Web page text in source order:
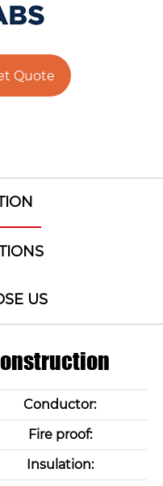
Quote
US
Conductor:
Fire proof:
Insulation: